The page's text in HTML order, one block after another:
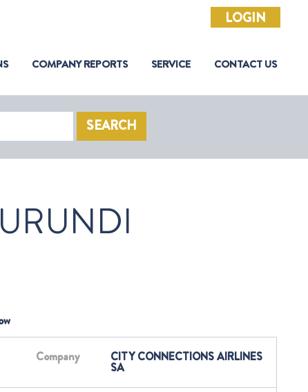
LOGIN
COMPANY REPORTS SERVICE CONTACT US
SEARCH
Company CITY CONNECTIONS AIRLINES
SA